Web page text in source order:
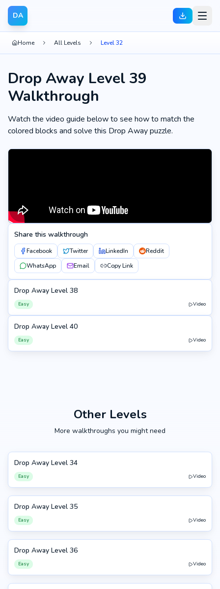
DA
Home All Levels Level 32
Drop Away Level 39
Walkthrough
Watch the video guide below to see how to match the
colored blocks and solve this Drop Away puzzle.
Share this walkthrough
Facebook Twitter LinkedIn
Reddit
WhatsApp
Email Copy Link
38
Drop Away Level 38
Easy Video
40
Drop Away Level 40
Easy Video
Other Levels
More walkthroughs you might need
34
Drop Away Level 34
Easy Video
35
Drop Away Level 35
Easy Video
36
Drop Away Level 36
Easy Video